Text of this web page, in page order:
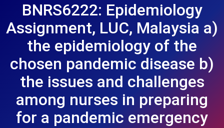
BNRS6222: Epidemiology
Assignment, LUC, Malaysia a)
the epidemiology of the
chosen pandemic disease b)
the issues and challenges
among nurses in preparing
for a pandemic emergency